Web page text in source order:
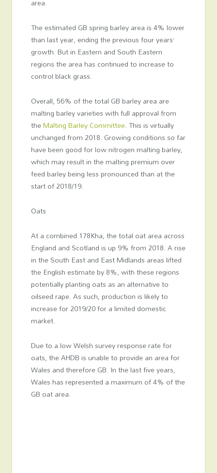
The estimated GB spring barley area is 4% lower
than last year, ending the previous four years’
growth. But in Eastern and South Eastern
regions the area has continued to increase to
control black grass.
Overall, 56% of the total GB barley area are
malting barley varieties with full approval from
theMalting Barley Committee. This is virtually
unchanged from 2018. Growing conditions so far
have been good for low nitrogen malting barley,
which may result in the malting premium over
feed barley being less pronounced than at the
start of 2018/19.
Oats
At a combined 178Kha, the total oat area across
England and Scotland is up 9% from 2018. A rise
in the South East and East Midlands areas lifted
the English estimate by 8%, with these regions
potentially planting oats as an alternative to
oilseed rape. As such, production is likely to
increase for 2019/20 for a limited domestic
market.
Due to a low Welsh survey response rate for
oats, the AHDB is unable to provide an area for
Wales and therefore GB. In the last five years,
Wales has represented a maximum of 4% of the
GB oat area.